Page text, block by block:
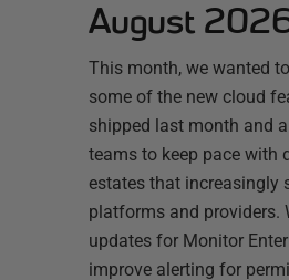
August
This month, we wanted
some of the new cloud
shipped last month and
teams to keep pace with
estates that increasingly
platforms and providers.
updates for Monitor
improve alerting for